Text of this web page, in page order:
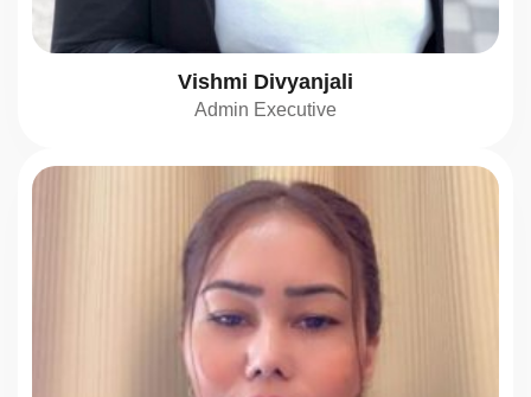
Vishmi Divyanjali
Admin Executive